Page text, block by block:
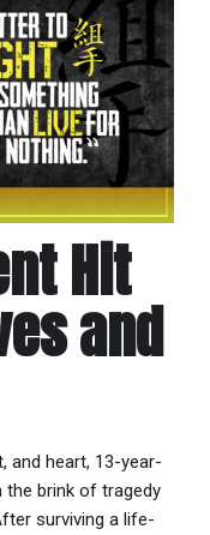
Hit
and
and heart, 13-year-
the brink of tragedy
surviving a life-